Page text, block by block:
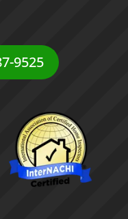
9525